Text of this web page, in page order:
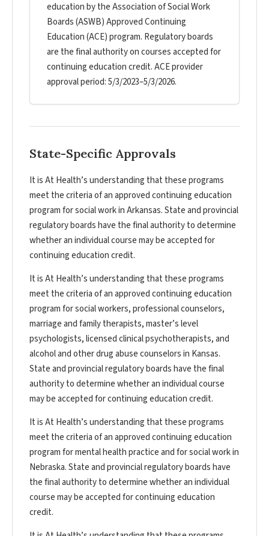
education by the Association of Social Work
Boards (ASWB) Approved Continuing
Education (ACE) program. Regulatory boards
are the final authority on courses accepted for
continuing education credit. ACE provider
approval period: 5/3/2023–5/3/2026.
State-Specific Approvals
It is At Health’s understanding that these programs
meet the criteria of an approved continuing education
program for social work in Arkansas. State and provincial
regulatory boards have the final authority to determine
whether an individual course may be accepted for
continuing education credit.
It is At Health’s understanding that these programs
meet the criteria of an approved continuing education
program for social workers, professional counselors,
marriage and family therapists, master’s level
psychologists, licensed clinical psychotherapists, and
alcohol and other drug abuse counselors in Kansas.
State and provincial regulatory boards have the final
authority to determine whether an individual course
may be accepted for continuing education credit.
It is At Health’s understanding that these programs
meet the criteria of an approved continuing education
program for mental health practice and for social work in
Nebraska. State and provincial regulatory boards have
the final authority to determine whether an individual
course may be accepted for continuing education
credit.